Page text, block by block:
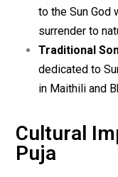
to the Sun God
surrender to
Traditional
dedicated to
in Maithili and
Cultural
Puja